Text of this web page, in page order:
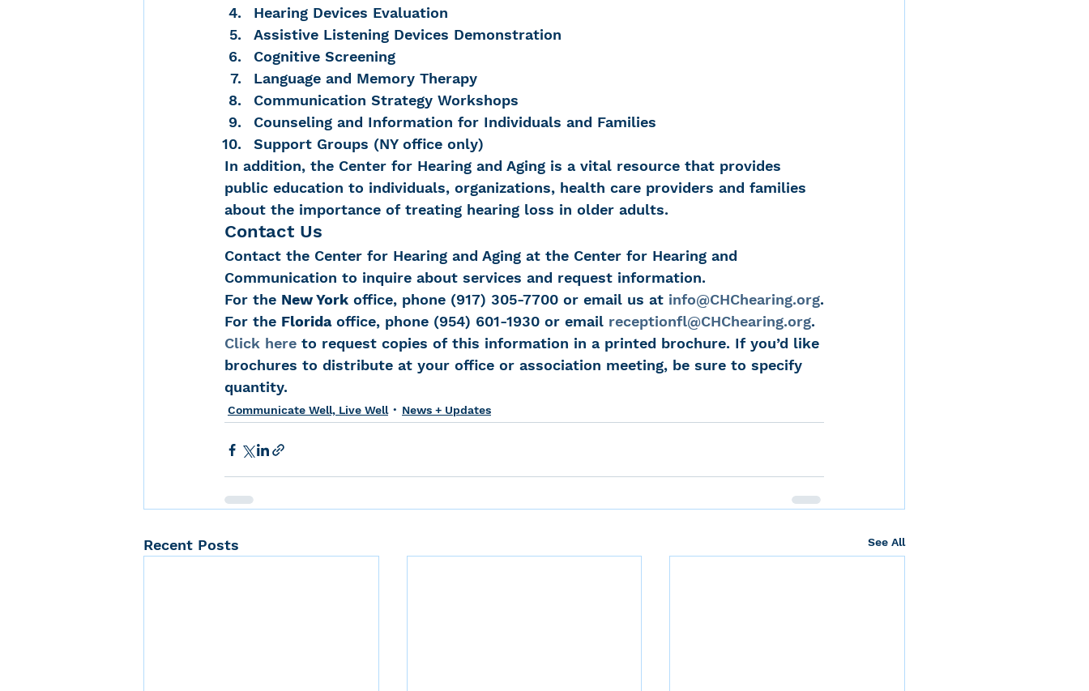
Hearing Devices Evaluation
Assistive Listening Devices Demonstration
Cognitive Screening
Language and Memory Therapy
Communication Strategy Workshops
Counseling and Information for Individuals and Families
Support Groups (NY office only)
In addition, the Center for Hearing and Aging is a vital resource that provides
public education to individuals, organizations, health care providers and families
about the importance of treating hearing loss in older adults.
Contact Us
Contact the Center for Hearing and Aging at the Center for Hearing and
Communication to inquire about services and request information.
For the New York office, phone (917) 305-7700 or email us at info@CHChearing.org.
For the Florida office, phone (954) 601-1930 or email receptionfl@CHChearing.org.
Click here to request copies of this information in a printed brochure. If you’d like
brochures to distribute at your office or association meeting, be sure to specify
quantity.
Communicate Well, Live Well News + Updates
Recent Posts See All